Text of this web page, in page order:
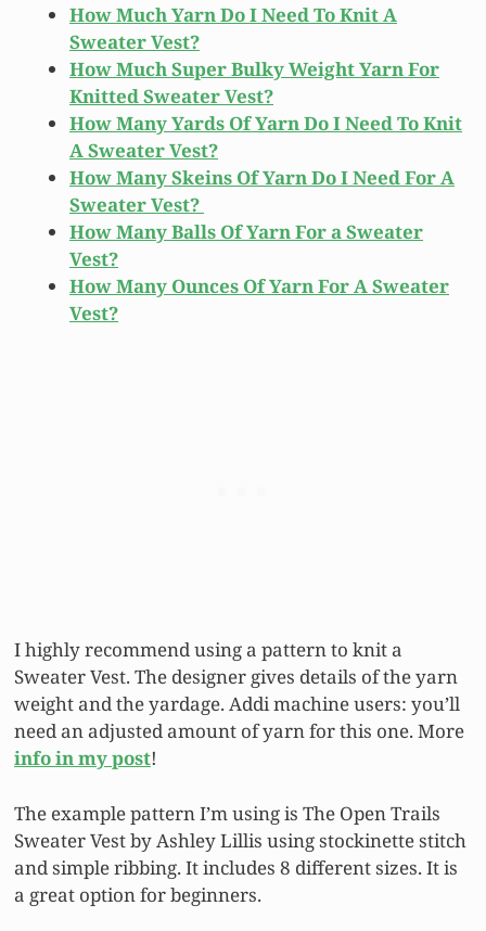
How Much Yarn Do I Need To Knit A
Sweater Vest?
How Much Super Bulky Weight Yarn For
Knitted Sweater Vest?
How Many Yards Of Yarn Do I Need To Knit
A Sweater Vest?
How Many Skeins Of Yarn Do I Need For A
Sweater Vest?
How Many Balls Of Yarn For a Sweater
Vest?
How Many Ounces Of Yarn For A Sweater
Vest?
I highly recommend using a pattern to knit a
Sweater Vest. The designer gives details of the yarn
weight and the yardage. Addi machine users: you’ll
need an adjusted amount of yarn for this one. More
info in my post!
The example pattern I’m using is The Open Trails
Sweater Vest by Ashley Lillis using stockinette stitch
and simple ribbing. It includes 8 different sizes. It is
a great option for beginners.